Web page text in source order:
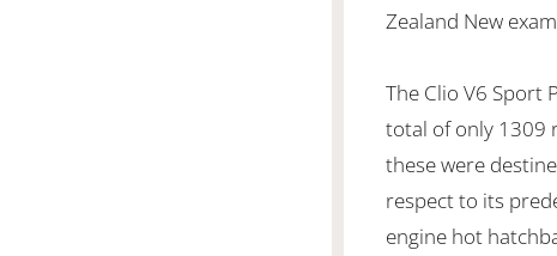
Zealand New
The Clio V6 Sport
total of only 1309
these were
respect to its
engine hot